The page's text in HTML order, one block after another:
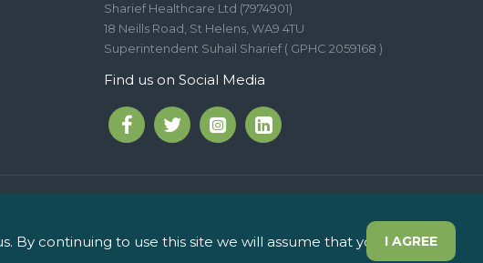
Sharief Healthcare Ltd (7974901)
18 Neills Road, St Helens, WA9 4TU
Superintendent Suhail Sharief ( GPHC 2059168 )
Find us on Social Media
I AGREE
By continuing to use this site we will assume that you are